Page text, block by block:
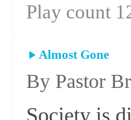
Play count
Almost Gone
By Pastor
Society is